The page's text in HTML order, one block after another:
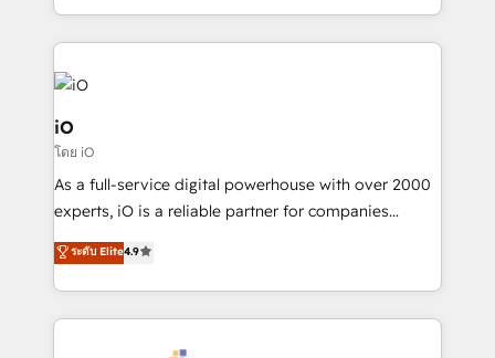
the fast-growing Siloy Group, we unite more than
250+ HubSpot experts across Europe – ready to
build a CRM architecture optimized to support your
business goals. Talk to us if you’re looking to: -
Connect marketing, sales and operations around one
reliable source of truth - Unlock the full value of your
CRM and marketing data, not just implement a
system - Accelerate impact with a partner who
iO
โดย iO
As a full-service digital powerhouse with over 2000
experts, iO is a reliable partner for companies
looking to strengthen their position in the fields of
marketing, technology, content, strategy and
creation. iO combines in-depth knowledge on both
the marketing and technology end of HubSpot,
ระดับ Elite4.9